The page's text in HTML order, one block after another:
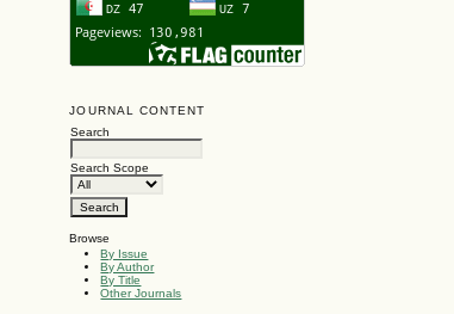
JOURNAL CONTENT
Search
Search Scope
Browse
By Issue
By Author
By Title
Other Journals